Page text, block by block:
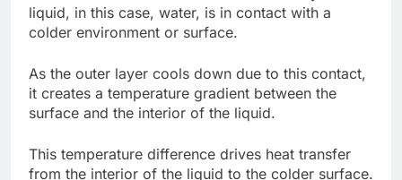
liquid, in this case, water, is in contact with a
colder environment or surface.
As the outer layer cools down due to this contact,
it creates a temperature gradient between the
surface and the interior of the liquid.
This temperature difference drives heat transfer
from the interior of the liquid to the colder surface.